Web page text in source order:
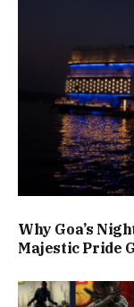
Why Goa’s
Majestic Pride